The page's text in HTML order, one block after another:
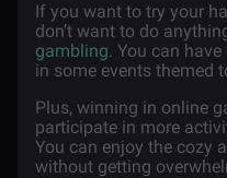
If you want to try your
don’t want to do
gambling. You can
in some events themed
Plus, winning in online
participate in more
You can enjoy the cozy
without getting